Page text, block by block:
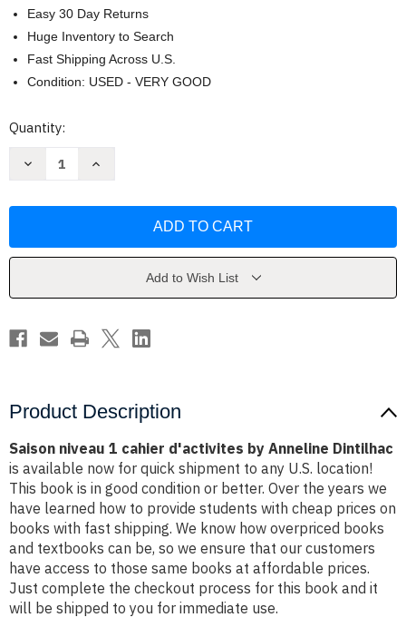
Easy 30 Day Returns
Huge Inventory to Search
Fast Shipping Across U.S.
Condition: USED - VERY GOOD
Current
Quantity:
Decrease
d'activites
Increase
d'activites
Add to Wish List
Product Description
Saison niveau 1 cahier d'activites by Anneline Dintilhac
is available now for quick shipment to any U.S. location!
This book is in good condition or better. Over the years we
have learned how to provide students with cheap prices on
books with fast shipping. We know how overpriced books
and textbooks can be, so we ensure that our customers
have access to those same books at affordable prices.
Just complete the checkout process for this book and it
will be shipped to you for immediate use.